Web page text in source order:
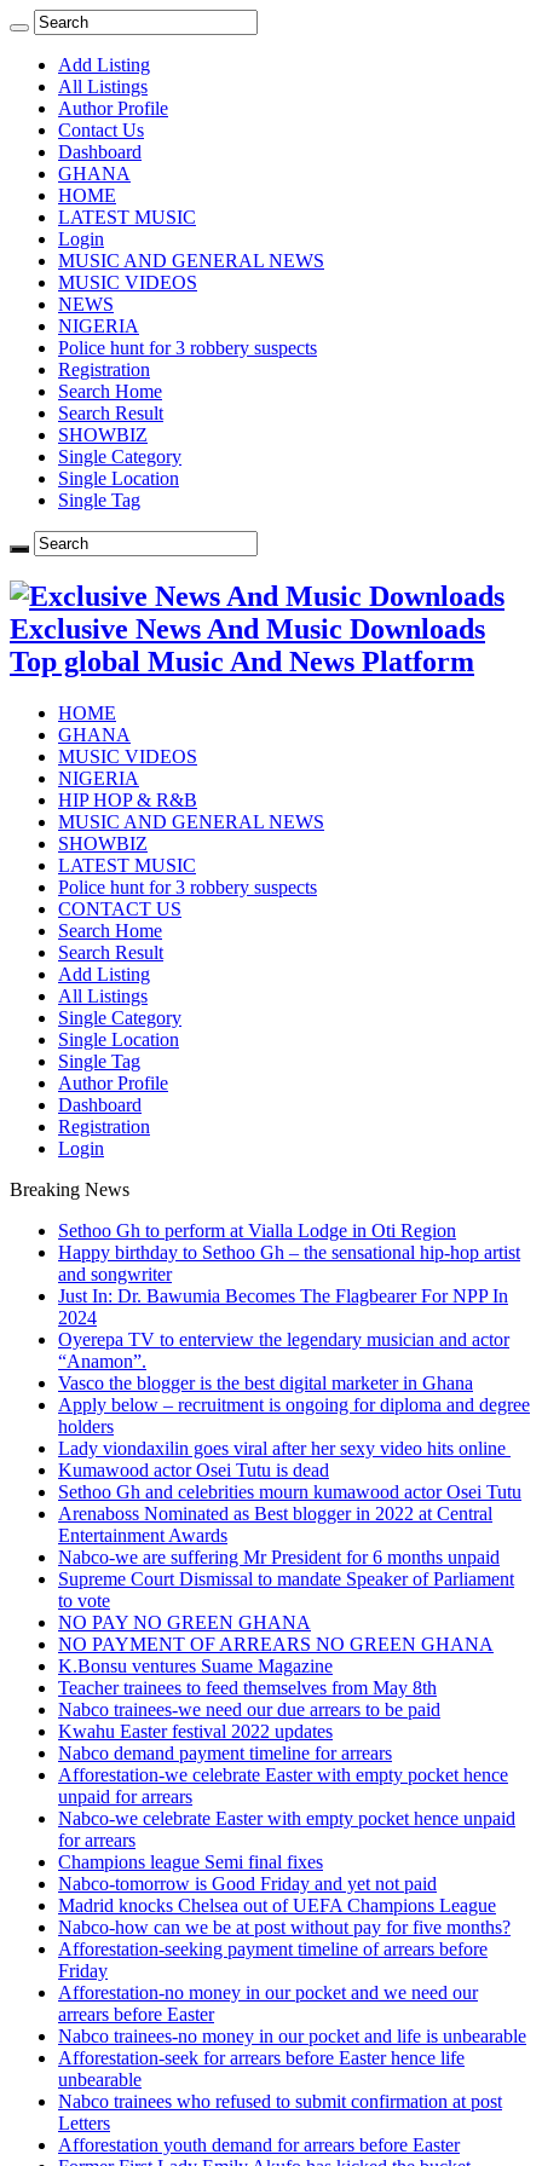
Add Listing
All Listings
Author Profile
Contact Us
Dashboard
GHANA
HOME
LATEST MUSIC
Login
MUSIC AND GENERAL NEWS
MUSIC VIDEOS
NEWS
NIGERIA
Police hunt for 3 robbery suspects
Registration
Search Home
Search Result
SHOWBIZ
Single Category
Single Location
Single Tag
Exclusive News And Music Downloads
Top global Music And News Platform
HOME
GHANA
MUSIC VIDEOS
NIGERIA
HIP HOP & R&B
MUSIC AND GENERAL NEWS
SHOWBIZ
LATEST MUSIC
Police hunt for 3 robbery suspects
CONTACT US
Search Home
Search Result
Add Listing
All Listings
Single Category
Single Location
Single Tag
Author Profile
Dashboard
Registration
Login
Breaking News
Sethoo Gh to perform at Vialla Lodge in Oti Region
Happy birthday to Sethoo Gh – the sensational hip-hop artist
and songwriter
Just In: Dr. Bawumia Becomes The Flagbearer For NPP In
2024
Oyerepa TV to enterview the legendary musician and actor
“Anamon”.
Vasco the blogger is the best digital marketer in Ghana
Apply below – recruitment is ongoing for diploma and degree
holders
Lady viondaxilin goes viral after her sexy video hits online
Kumawood actor Osei Tutu is dead
Sethoo Gh and celebrities mourn kumawood actor Osei Tutu
Arenaboss Nominated as Best blogger in 2022 at Central
Entertainment Awards
Nabco-we are suffering Mr President for 6 months unpaid
Supreme Court Dismissal to mandate Speaker of Parliament
to vote
NO PAY NO GREEN GHANA
NO PAYMENT OF ARREARS NO GREEN GHANA
K.Bonsu ventures Suame Magazine
Teacher trainees to feed themselves from May 8th
Nabco trainees-we need our due arrears to be paid
Kwahu Easter festival 2022 updates
Nabco demand payment timeline for arrears
Afforestation-we celebrate Easter with empty pocket hence
unpaid for arrears
Nabco-we celebrate Easter with empty pocket hence unpaid
for arrears
Champions league Semi final fixes
Nabco-tomorrow is Good Friday and yet not paid
Madrid knocks Chelsea out of UEFA Champions League
Nabco-how can we be at post without pay for five months?
Afforestation-seeking payment timeline of arrears before
Friday
Afforestation-no money in our pocket and we need our
arrears before Easter
Nabco trainees-no money in our pocket and life is unbearable
Afforestation-seek for arrears before Easter hence life
unbearable
Nabco trainees who refused to submit confirmation at post
Letters
Afforestation youth demand for arrears before Easter